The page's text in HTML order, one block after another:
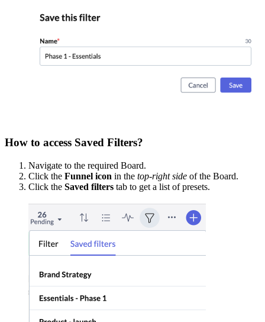
How to access Saved Filters?
Navigate to the required Board.
Click the Funnel icon in the top-right side of the Board.
Click the Saved filters tab to get a list of presets.